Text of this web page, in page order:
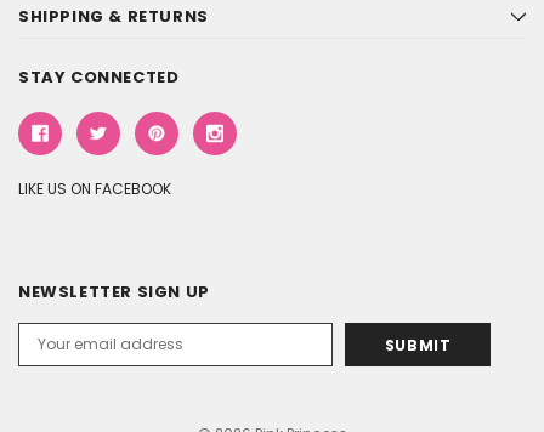
SHIPPING & RETURNS
STAY CONNECTED
LIKE US ON FACEBOOK
NEWSLETTER SIGN UP
Address